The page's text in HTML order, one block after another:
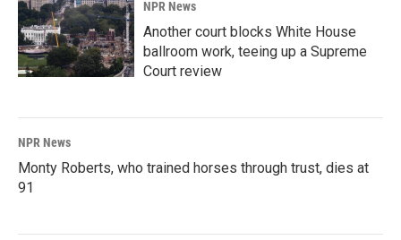
NPR News
Another court blocks White House
ballroom work, teeing up a Supreme
Court review
NPR News
Monty Roberts, who trained horses through trust, dies at
91